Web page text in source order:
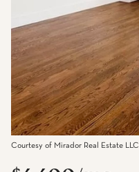
Courtesy of Mirador Real Estate LLC